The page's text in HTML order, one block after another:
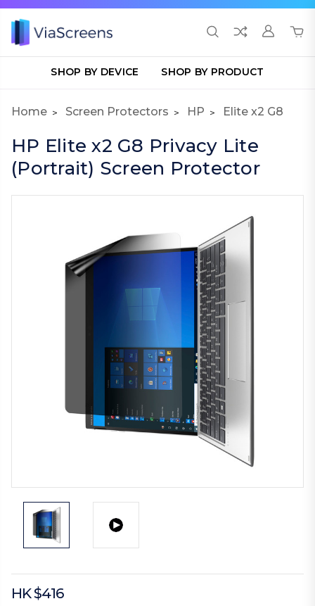
SHOP BY DEVICE SHOP BY PRODUCT
Home Screen Protectors HP Elite x2 G8
HP Elite x2 G8 Privacy Lite
(Portrait) Screen Protector
HK $416